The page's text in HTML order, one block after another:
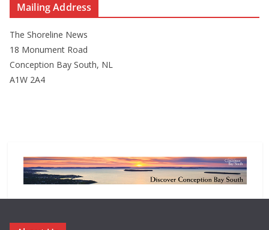
Mailing Address
The Shoreline News
18 Monument Road
Conception Bay South, NL
A1W 2A4